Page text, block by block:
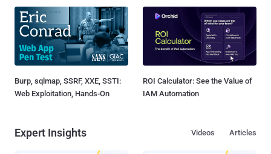
Burp, sqlmap, SSRF, XXE, SSTI:
Web Exploitation, Hands-On
ROI Calculator: See the Value of
IAM Automation
Expert Insights Articles
Videos